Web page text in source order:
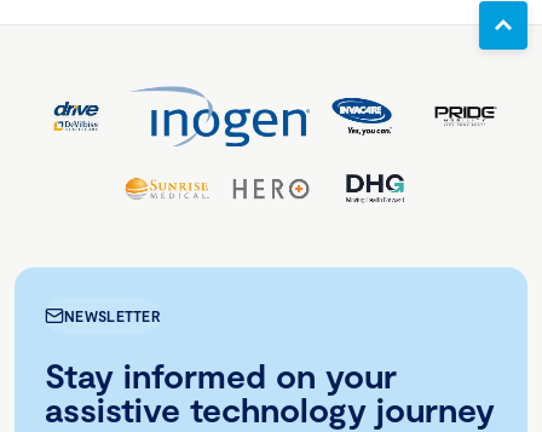
NEWSLETTER
Stay informed on your
assistive technology journey